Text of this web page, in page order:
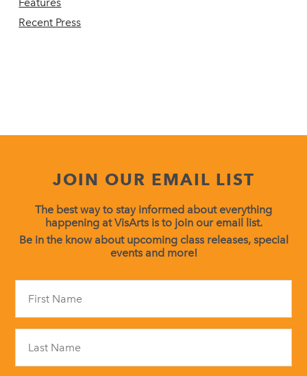
Recent Press
JOIN OUR EMAIL LIST
The best way to stay informed about everything
happening at VisArts is to join our email list.
Be in the know about upcoming class releases, special
events and more!
field